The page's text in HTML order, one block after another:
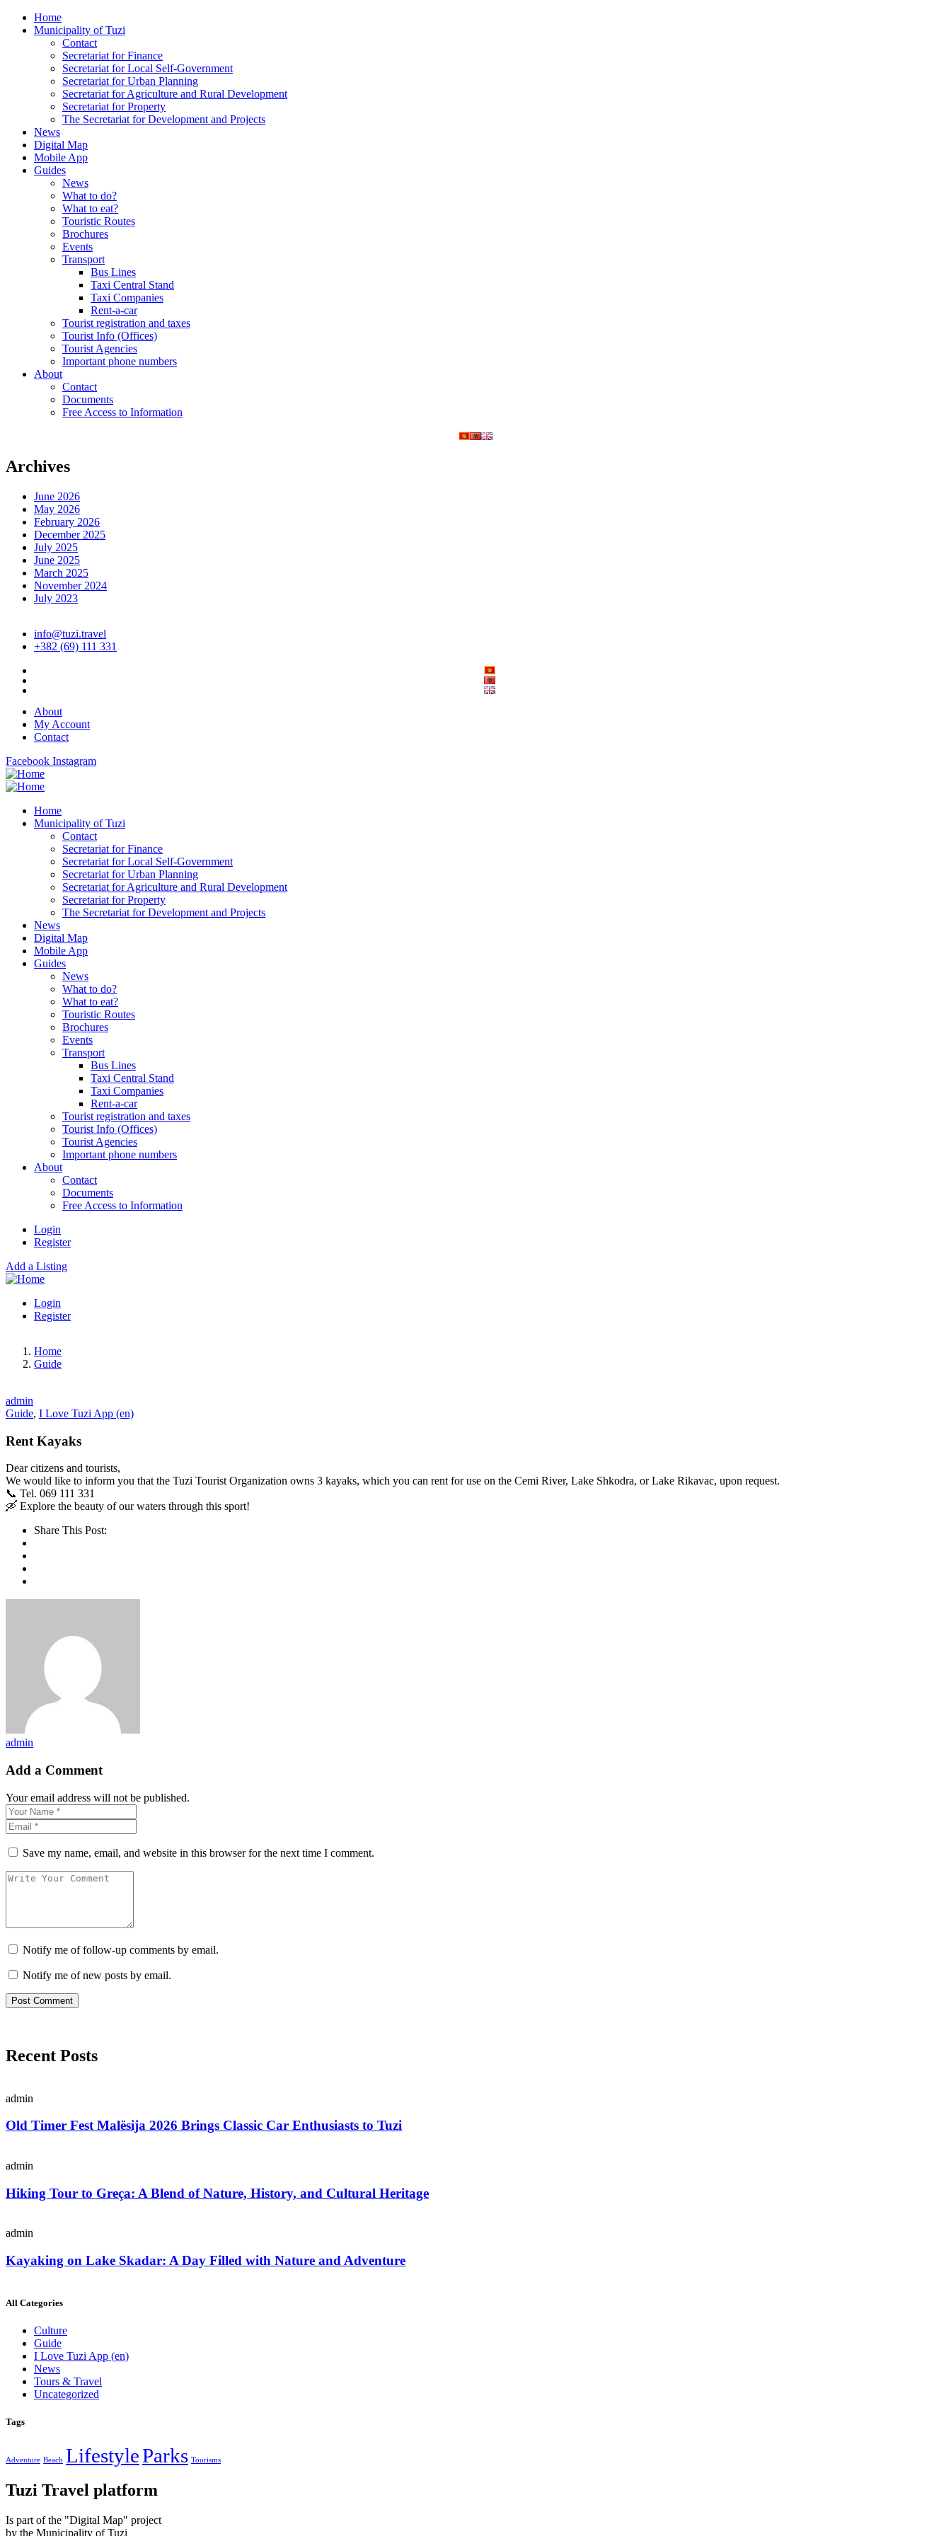
Home
Municipality of Tuzi
Contact
Secretariat for Finance
Secretariat for Local Self-Government
Secretariat for Urban Planning
Secretariat for Agriculture and Rural Development
Secretariat for Property
The Secretariat for Development and Projects
News
Digital Map
Mobile App
Guides
News
What to do?
What to eat?
Touristic Routes
Brochures
Events
Transport
Bus Lines
Taxi Central Stand
Taxi Companies
Rent-a-car
Tourist registration and taxes
Tourist Info (Offices)
Tourist Agencies
Important phone numbers
About
Contact
Documents
Free Access to Information
Archives
June 2026
May 2026
February 2026
December 2025
July 2025
June 2025
March 2025
November 2024
July 2023
info@tuzi.travel
+382 (69) 111 331
About
My Account
Contact
Facebook Instagram
Home
Municipality of Tuzi
Contact
Secretariat for Finance
Secretariat for Local Self-Government
Secretariat for Urban Planning
Secretariat for Agriculture and Rural Development
Secretariat for Property
The Secretariat for Development and Projects
News
Digital Map
Mobile App
Guides
News
What to do?
What to eat?
Touristic Routes
Brochures
Events
Transport
Bus Lines
Taxi Central Stand
Taxi Companies
Rent-a-car
Tourist registration and taxes
Tourist Info (Offices)
Tourist Agencies
Important phone numbers
About
Contact
Documents
Free Access to Information
Login
Register
Add a Listing
Login
Register
Home
Guide
admin
Guide, I Love Tuzi App (en)
Rent Kayaks
Dear citizens and tourists,
We would like to inform you that the Tuzi Tourist Organization owns 3 kayaks, which you can rent for use on the Cemi River, Lake Shkodra, or Lake Rikavac, upon request.
📞 Tel. 069 111 331
🛶 Explore the beauty of our waters through this sport!
Share This Post:
admin
Add a Comment
Your email address will not be published.
Save my name, email, and website in this browser for the next time I comment.
Notify me of follow-up comments by email.
Notify me of new posts by email.
Recent Posts
admin
Old Timer Fest Malësija 2026 Brings Classic Car Enthusiasts to Tuzi
admin
Hiking Tour to Greça: A Blend of Nature, History, and Cultural Heritage
admin
Kayaking on Lake Skadar: A Day Filled with Nature and Adventure
All Categories
Culture
Guide
I Love Tuzi App (en)
News
Tours & Travel
Uncategorized
Tags
Adventure Beach LifestyleParks Tourisms
Tuzi Travel platform
Is part of the "Digital Map" project
by the Municipality of Tuzi